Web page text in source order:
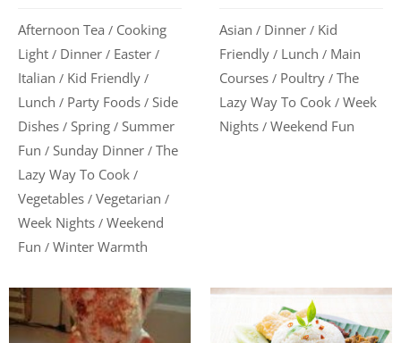
Afternoon Tea / Cooking
Light / Dinner / Easter /
Italian / Kid Friendly /
Lunch / Party Foods / Side
Dishes / Spring / Summer
Fun / Sunday Dinner / The
Lazy Way To Cook /
Vegetables / Vegetarian /
Week Nights / Weekend
Fun / Winter Warmth
Asian / Dinner / Kid
Friendly / Lunch / Main
Courses / Poultry / The
Lazy Way To Cook / Week
Nights / Weekend Fun